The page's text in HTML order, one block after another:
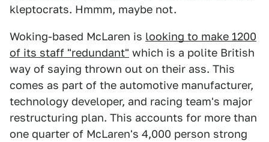
kleptocrats. Hmmm, maybe not.
Woking-based McLaren is looking to make 1200
of its staff "redundant" which is a polite British
way of saying thrown out on their ass. This
comes as part of the automotive manufacturer,
technology developer, and racing team's major
restructuring plan. This accounts for more than
one quarter of McLaren's 4,000 person strong